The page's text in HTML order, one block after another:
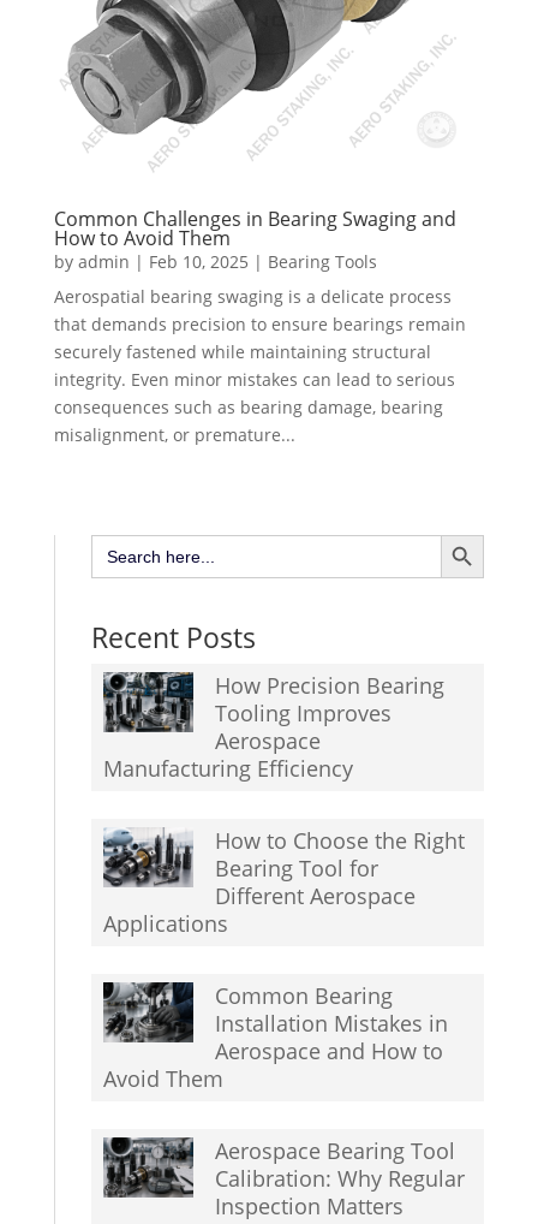
Common Challenges in Bearing Swaging and
How to Avoid Them
by admin | Feb 10, 2025 | Bearing Tools
Aerospatial bearing swaging is a delicate process
that demands precision to ensure bearings remain
securely fastened while maintaining structural
integrity. Even minor mistakes can lead to serious
consequences such as bearing damage, bearing
misalignment, or premature...
Search
for:
Search Button
Recent Posts
How Precision Bearing
Tooling Improves
Aerospace
Manufacturing Efficiency
How to Choose the Right
Bearing Tool for
Different Aerospace
Applications
Common Bearing
Installation Mistakes in
Aerospace and How to
Avoid Them
Aerospace Bearing Tool
Calibration: Why Regular
Inspection Matters